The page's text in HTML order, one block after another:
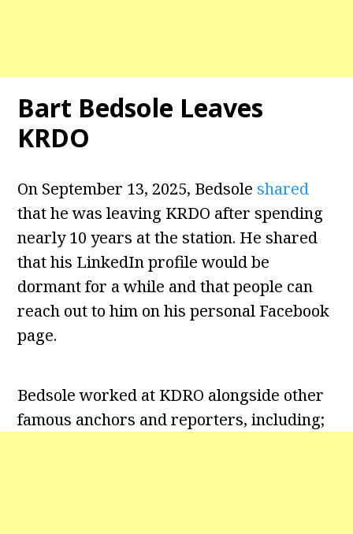
Bart Bedsole Leaves
KRDO
On September 13, 2025, Bedsoleshared
that he was leaving KRDO after spending
nearly 10 years at the station. He shared
that his LinkedIn profile would be
dormant for a while and that people can
reach out to him on his personal Facebook
page.
Bedsole worked at KDRO alongside other
famous anchors and reporters, including;